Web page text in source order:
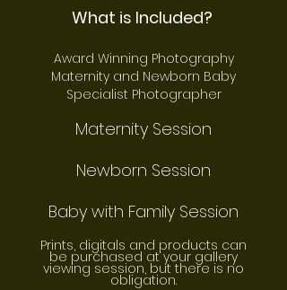
What is Included?
Award Winning Photography
Maternity and Newborn Baby
Specialist Photographer
Maternity Session
Newborn Session
Baby with Family Session
​Prints, digitals and products can
be purchased at your gallery
viewing session, but there is no
obligation.